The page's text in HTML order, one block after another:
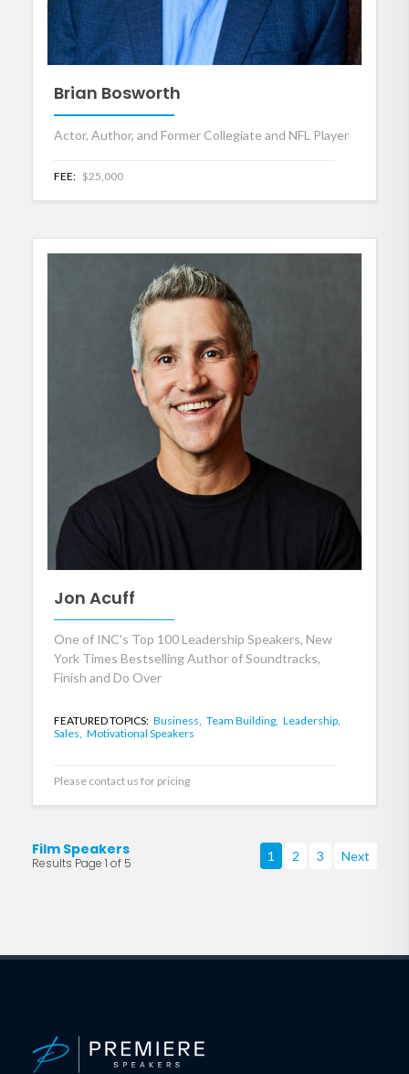
Brian Bosworth
Actor, Author, and Former Collegiate and NFL Player
FEE: $25,000
Jon Acuff
One of INC's Top 100 Leadership Speakers, New
York Times Bestselling Author of Soundtracks,
Finish and Do Over
FEATURED TOPICS: Business, Team Building, Leadership,
Sales, Motivational Speakers
Please contact us for pricing
Film Speakers
Results Page 1 of 5 1 2 3 Next